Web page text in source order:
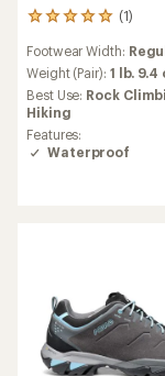
(1)
1
with
an
average
rating
of
5.0
out
Footwear Width:
Weight (Pair): 1 lb. 9.4
Best Use: Rock
Hiking
Features:
Waterproof